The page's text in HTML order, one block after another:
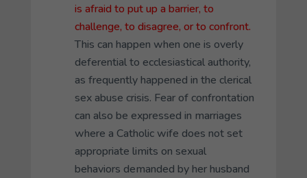
is afraid to put up a barrier, to
challenge, to disagree, or to confront.
This can happen when one is overly
deferential to ecclesiastical authority,
as frequently happened in the clerical
sex abuse crisis. Fear of confrontation
can also be expressed in marriages
where a Catholic wife does not set
appropriate limits on sexual
behaviors demanded by her husband